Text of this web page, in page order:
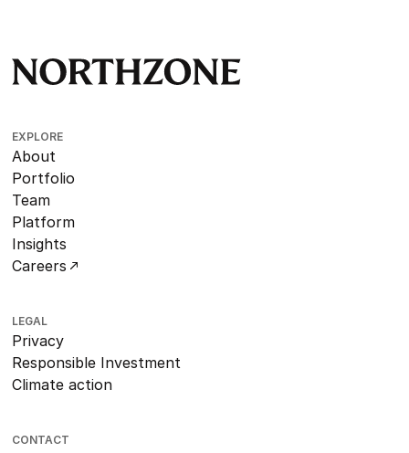
EXPLORE
About
Portfolio
Team
Platform
Insights
Careers
LEGAL
Privacy
Responsible Investment
Climate action
CONTACT